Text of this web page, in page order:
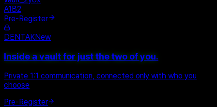
private_01
3
🔒
vault_2y8x
Pre-Register
DENTAKNew